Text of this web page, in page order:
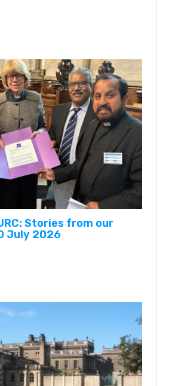
Stories from our
July 2026